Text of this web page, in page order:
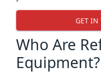
GET IN
Who Are
Equipment?